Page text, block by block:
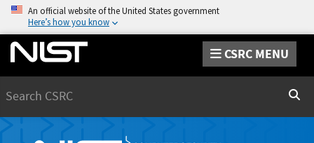
An official website of the United States government
Here’s how you know
CSRC MENU